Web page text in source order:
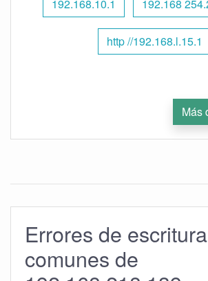
192.168.10.1 192.168
http //192.168.l.15.1
Más
Errores de escritura
comunes de